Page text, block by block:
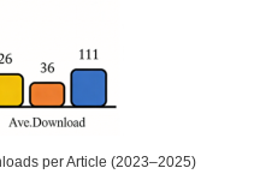
per Article (2023–2025)